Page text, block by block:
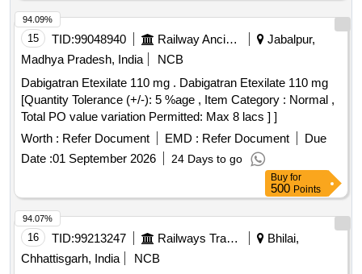
15 TID:99048940 Railway Ancillaries
Jabalpur,
Madhya Pradesh, India
NCB
Dabigatran Etexilate 110 mg . Dabigatran Etexilate 110 mg
[Quantity Tolerance (+/-): 5 %age , Item Category : Normal ,
Total PO value variation Permitted: Max 8 lacs ] ]
Worth : Refer Document EMD : Refer Document
Due
Date :01 September 2026 24 Days to go
94.09%
Buy for
500 Points
16 TID:99213247 Railways Transport Services
Bhilai,
Chhattisgarh, India
NCB
94.07%